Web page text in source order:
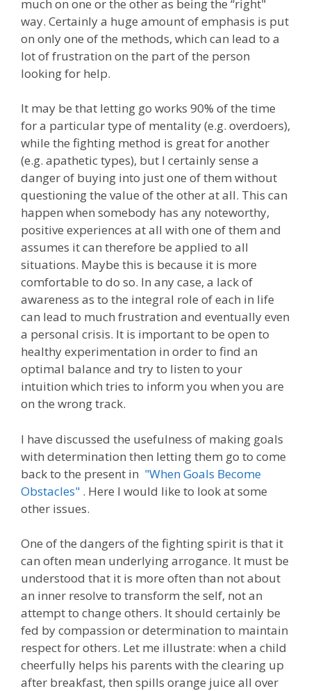
much on one or the other as being the “right"
way. Certainly a huge amount of emphasis is put
on only one of the methods, which can lead to a
lot of frustration on the part of the person
looking for help.
It may be that letting go works 90% of the time
for a particular type of mentality (e.g. overdoers),
while the fighting method is great for another
(e.g. apathetic types), but I certainly sense a
danger of buying into just one of them without
questioning the value of the other at all. This can
happen when somebody has any noteworthy,
positive experiences at all with one of them and
assumes it can therefore be applied to all
situations. Maybe this is because it is more
comfortable to do so. In any case, a lack of
awareness as to the integral role of each in life
can lead to much frustration and eventually even
a personal crisis. It is important to be open to
healthy experimentation in order to find an
optimal balance and try to listen to your
intuition which tries to inform you when you are
on the wrong track.
I have discussed the usefulness of making goals
with determination then letting them go to come
back to the present in "When Goals Become
Obstacles" . Here I would like to look at some
other issues.
One of the dangers of the fighting spirit is that it
can often mean underlying arrogance. It must be
understood that it is more often than not about
an inner resolve to transform the self, not an
attempt to change others. It should certainly be
fed by compassion or determination to maintain
respect for others. Let me illustrate: when a child
cheerfully helps his parents with the clearing up
after breakfast, then spills orange juice all over